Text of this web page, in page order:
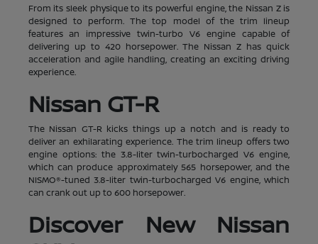
From its sleek physique to its powerful engine, the Nissan Z is
designed to perform. The top model of the trim lineup
features an impressive twin-turbo V6 engine capable of
delivering up to 420 horsepower. The Nissan Z has quick
acceleration and agile handling, creating an exciting driving
experience.
Nissan GT-R
The Nissan GT-R kicks things up a notch and is ready to
deliver an exhilarating experience. The trim lineup offers two
engine options: the 3.8-liter twin-turbocharged V6 engine,
which can produce approximately 565 horsepower, and the
NISMO®-tuned 3.8-liter twin-turbocharged V6 engine, which
can crank out up to 600 horsepower.
Discover New Nissan